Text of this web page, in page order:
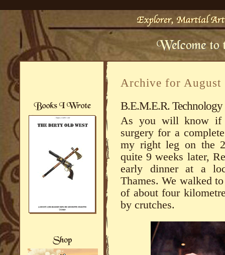
Archive for August
B.E.M.E.R.
As you will know if
surgery for a
my right leg on the
quite 9 weeks later,
early dinner at a
Thames. We walked
of about four
by crutches.